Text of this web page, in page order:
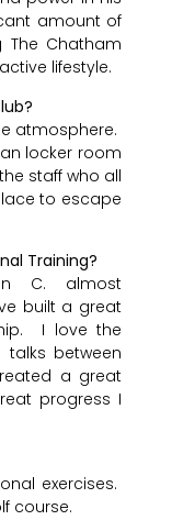
amount of
Chatham
lifestyle.
atmosphere.
locker room
staff who all
to escape
Training?
C. almost
built a great
I love the
between
a great
progress I
exercises.
course.